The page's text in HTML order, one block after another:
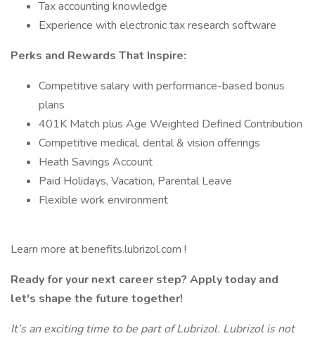
Tax accounting knowledge
Experience with electronic tax research software
Perks and Rewards That Inspire:
Competitive salary with performance-based bonus
plans
401K Match plus Age Weighted Defined Contribution
Competitive medical, dental & vision offerings
Heath Savings Account
Paid Holidays, Vacation, Parental Leave
Flexible work environment
Learn more at benefits.lubrizol.com !
Ready for your next career step? Apply today and
let's shape the future together!
It’s an exciting time to be part of Lubrizol. Lubrizol is not